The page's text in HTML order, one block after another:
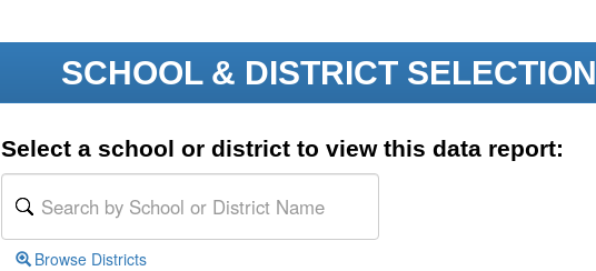
SCHOOL & DISTRICT SELECTION
Select a school or district to view this data report:
Browse Districts